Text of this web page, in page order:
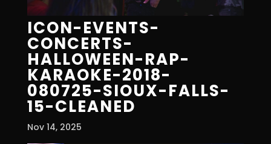
ICON-EVENTS-
CONCERTS-
HALLOWEEN-RAP-
KARAOKE-2018-
080725-SIOUX-FALLS-
15-CLEANED
Nov 14, 2025